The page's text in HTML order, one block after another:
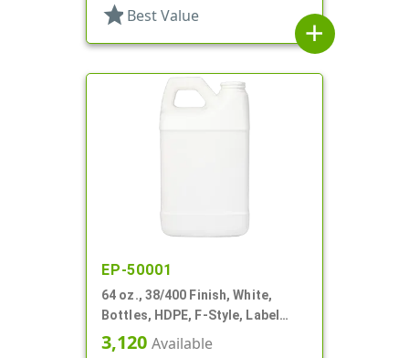
star Best Value
add
EP-50001
64 oz., 38/400 Finish, White,
Bottles, HDPE, F-Style, Label
Panel
3,120 Available